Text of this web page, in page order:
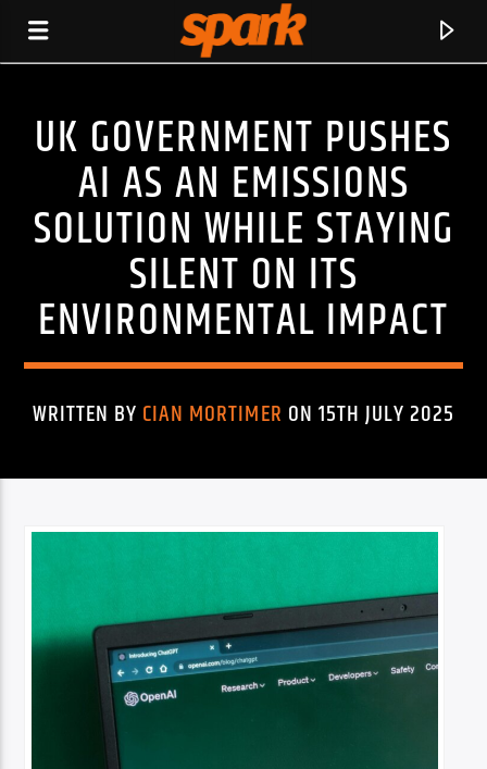
SPARK
Spark
UK GOVERNMENT PUSHES
AI AS AN EMISSIONS
SOLUTION WHILE STAYING
SILENT ON ITS
ENVIRONMENTAL IMPACT
WRITTEN BY CIAN MORTIMER ON 15TH JULY 2025